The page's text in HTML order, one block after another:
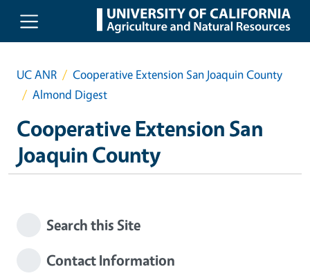
Skip to main content
UC ANR
Cooperative Extension San Joaquin County
Almond Digest
Cooperative Extension San
Joaquin County
Search this Site
Contact Information